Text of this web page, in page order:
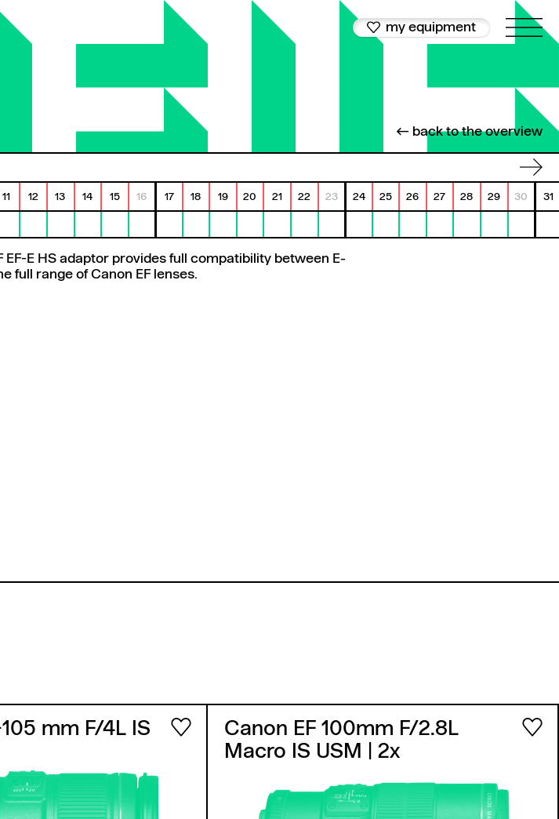
my equipment
← back to the overview
11 12 13 14 15 16 17 18 19 20 21 22 23 24 25 26 27 28 29 30 31
EF-E HS adaptor provides full compatibility between E-
full range of Canon EF lenses.
mm F/4L IS
Canon EF 100mm F/2.8L
Macro IS USM
| 2x